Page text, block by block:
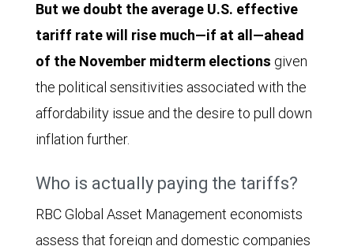
But we doubt the average U.S. effective
tariff rate will rise much—if at all—ahead
of the November midterm elections given
the political sensitivities associated with the
affordability issue and the desire to pull down
inflation further.
Who is actually paying the tariffs?
RBC Global Asset Management economists
assess that foreign and domestic companies